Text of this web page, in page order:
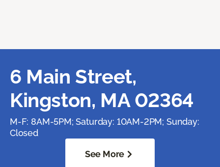
6 Main Street,
Kingston, MA 02364
M-F: 8AM-5PM; Saturday: 10AM-2PM; Sunday:
Closed
See More